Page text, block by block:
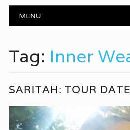
Main menu
MENU
Tag: Inner
SARITAH: TOUR